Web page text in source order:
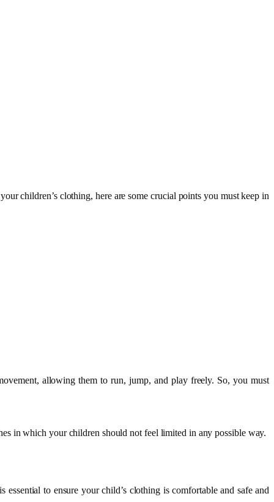
children’s clothing, here are some crucial points you must keep in
allowing them to run, jump, and play freely. So, you must
in which your children should not feel limited in any possible way.
to ensure your child’s clothing is comfortable and safe and